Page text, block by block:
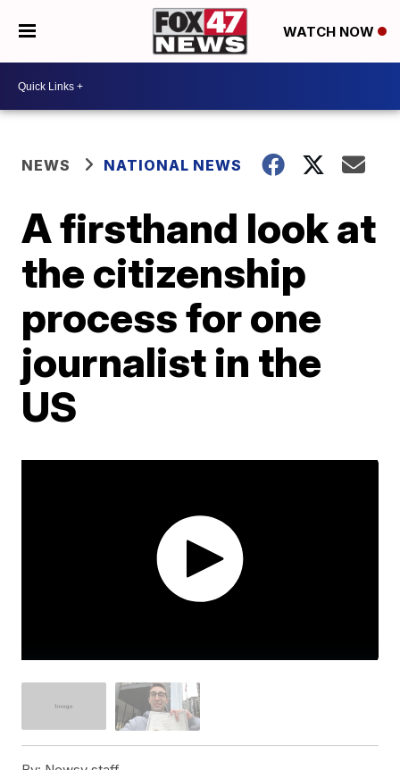
WATCH NOW
NEWS NATIONAL NEWS
A firsthand look at
the citizenship
process for one
journalist in the
US